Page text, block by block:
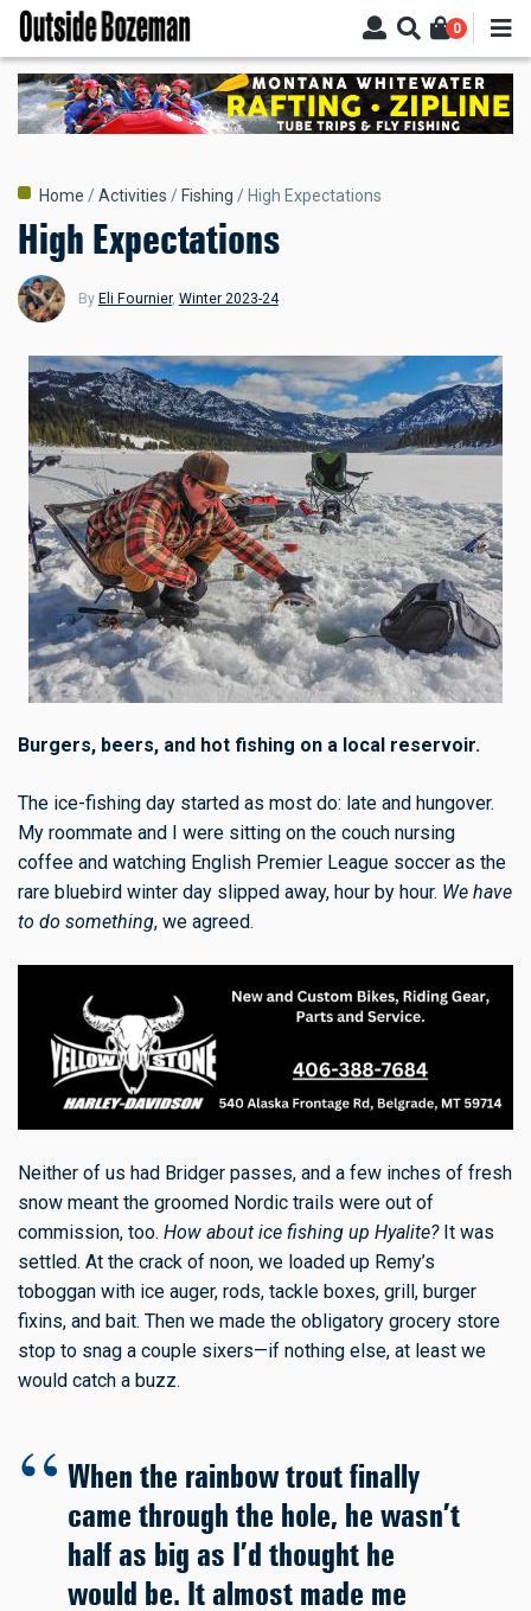
Skip
main
content
0
Breadcrumb
Home Activities Fishing High Expectations
High Expectations
By Eli Fournier, Winter 2023-24
Burgers, beers, and hot fishing on a local reservoir.
The ice-fishing day started as most do: late and hungover.
My roommate and I were sitting on the couch nursing
coffee and watching English Premier League soccer as the
rare bluebird winter day slipped away, hour by hour. We have
to do something, we agreed.
Neither of us had Bridger passes, and a few inches of fresh
snow meant the groomed Nordic trails were out of
commission, too. How about ice fishing up Hyalite?It was
settled. At the crack of noon, we loaded up Remy’s
toboggan with ice auger, rods, tackle boxes, grill, burger
fixins, and bait. Then we made the obligatory grocery store
stop to snag a couple sixers—if nothing else, at least we
would catch a buzz.
When the rainbow trout finally
came through the hole, he wasn’t
half as big as I’d thought he
would be. It almost made me